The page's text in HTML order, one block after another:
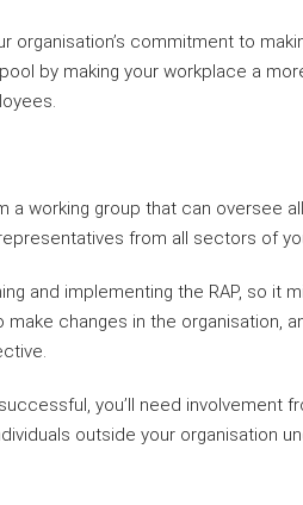
organisation’s commitment to
by making your workplace a
working group that can oversee
from all sectors of
and implementing the RAP, so it
make changes in the organisation,
you’ll need involvement
outside your organisation